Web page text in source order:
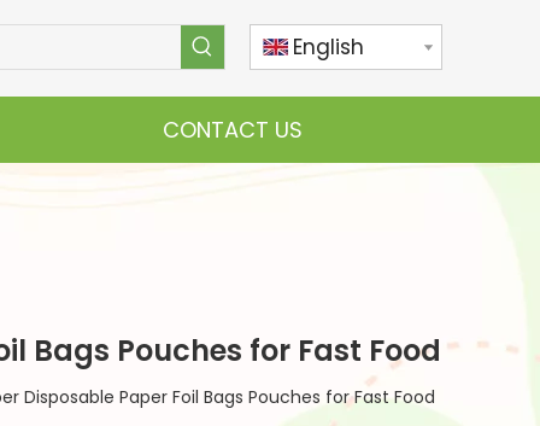
English
CONTACT US
Bags Pouches for Fast Food
Disposable Paper Foil Bags Pouches for Fast Food